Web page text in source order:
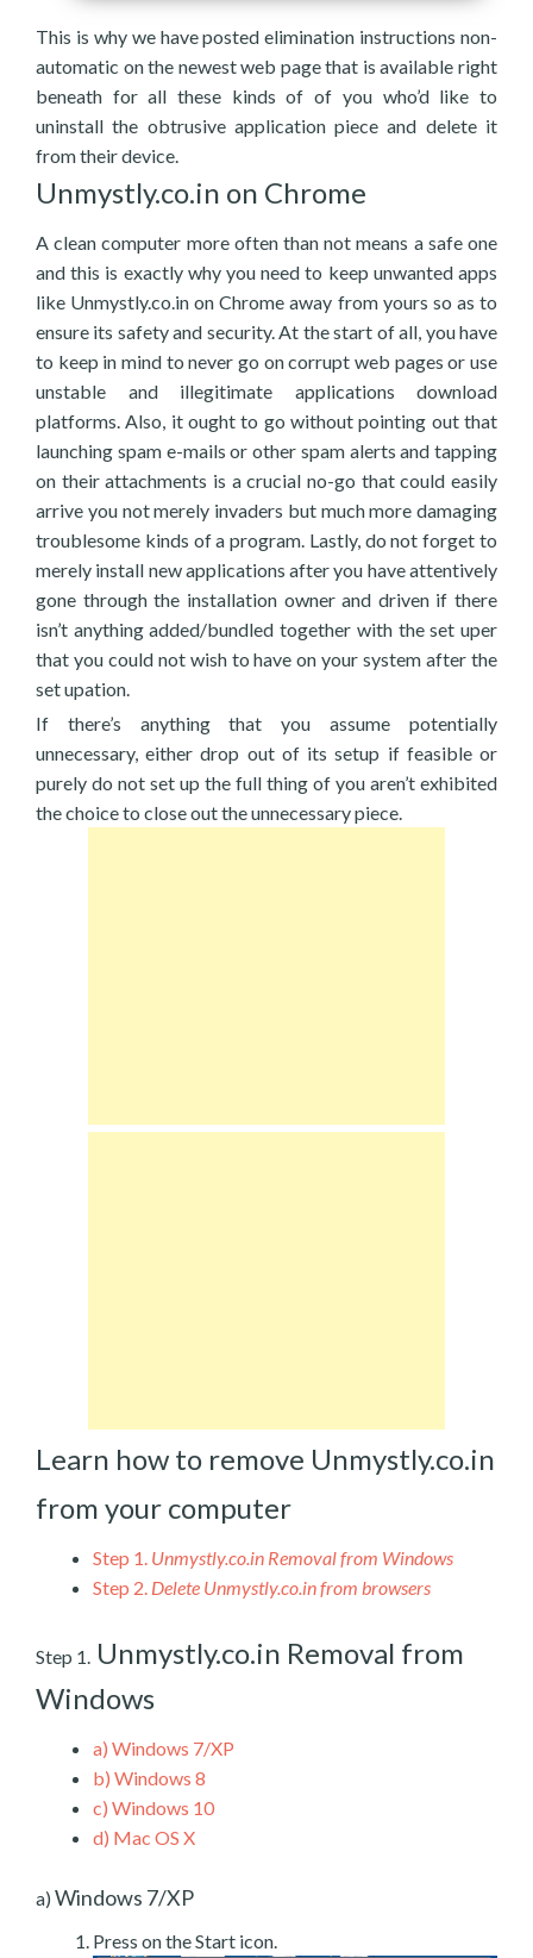
This is why we have posted elimination instructions non-
automatic on the newest web page that is available right
beneath for all these kinds of of you who’d like to
uninstall the obtrusive application piece and delete it
from their device.
Unmystly.co.in on Chrome
A clean computer more often than not means a safe one
and this is exactly why you need to keep unwanted apps
like Unmystly.co.in on Chrome away from yours so as to
ensure its safety and security. At the start of all, you have
to keep in mind to never go on corrupt web pages or use
unstable and illegitimate applications download
platforms. Also, it ought to go without pointing out that
launching spam e-mails or other spam alerts and tapping
on their attachments is a crucial no-go that could easily
arrive you not merely invaders but much more damaging
troublesome kinds of a program. Lastly, do not forget to
merely install new applications after you have attentively
gone through the installation owner and driven if there
isn’t anything added/bundled together with the set uper
that you could not wish to have on your system after the
set upation.
If there’s anything that you assume potentially
unnecessary, either drop out of its setup if feasible or
purely do not set up the full thing of you aren’t exhibited
the choice to close out the unnecessary piece.
Learn how to remove Unmystly.co.in
from your computer
Step 1. Unmystly.co.in Removal from Windows
Step 2. Delete Unmystly.co.in from browsers
Step 1. Unmystly.co.in Removal from
Windows
a) Windows 7/XP
b) Windows 8
c) Windows 10
d) Mac OS X
a) Windows 7/XP
Press on the Start icon.